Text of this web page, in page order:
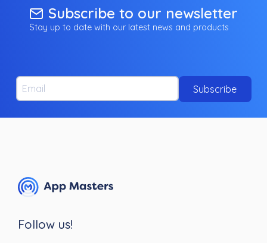
Subscribe to our newsletter
Stay up to date with our latest news and products
Email
Subscribe
Follow us!